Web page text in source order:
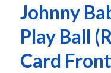
Johnny
Play Ball
Card Front